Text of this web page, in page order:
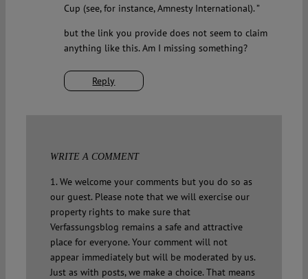
Reply
Cup (see, for instance, Amnesty International). ”
but the link you provide does not seem to claim
anything like this. Am I missing something?
WRITE A COMMENT
1. We welcome your comments but you do so as
our guest. Please note that we will exercise our
property rights to make sure that
Verfassungsblog remains a safe and attractive
place for everyone. Your comment will not
appear immediately but will be moderated by us.
Just as with posts, we make a choice. That means